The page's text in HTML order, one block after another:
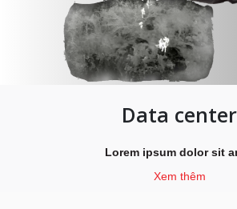
Data center
Lorem ipsum dolor sit
Xem thêm